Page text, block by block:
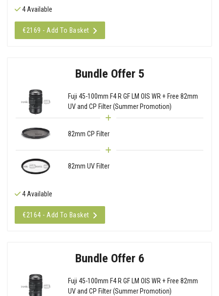
4 Available
€2169 - Add To Basket
Bundle Offer 5
Fuji 45-100mm F4 R GF LM OIS WR + Free 82mm
UV and CP Filter (Summer Promotion)
82mm CP Filter
82mm UV Filter
4 Available
€2164 - Add To Basket
Bundle Offer 6
Fuji 45-100mm F4 R GF LM OIS WR + Free 82mm
UV and CP Filter (Summer Promotion)